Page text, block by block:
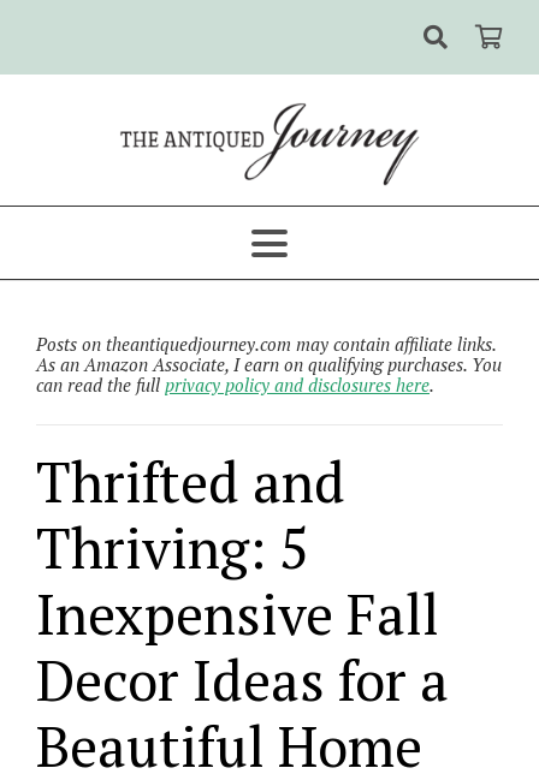
Posts on theantiquedjourney.com may contain affiliate links.
As an Amazon Associate, I earn on qualifying purchases. You
can read the full privacy policy and disclosures here.
Thrifted and
Thriving: 5
Inexpensive Fall
Decor Ideas for a
Beautiful Home